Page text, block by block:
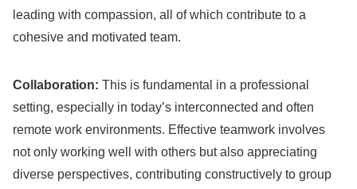
leading with compassion, all of which contribute to a
cohesive and motivated team.
Collaboration: This is fundamental in a professional
setting, especially in today’s interconnected and often
remote work environments. Effective teamwork involves
not only working well with others but also appreciating
diverse perspectives, contributing constructively to group